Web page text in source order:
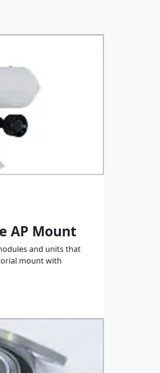
AP Mount
and units that
mount with